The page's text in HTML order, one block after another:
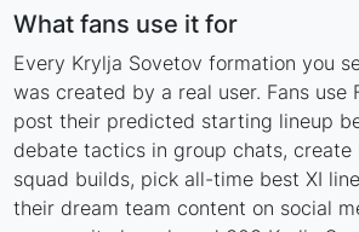
What fans use it for
Every Krylja Sovetov formation you
was created by a real user. Fans use
post their predicted starting lineup
debate tactics in group chats, create
squad builds, pick all-time best XI
their dream team content on social